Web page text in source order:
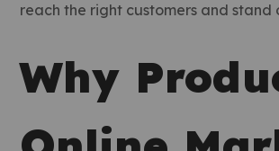
reach the right customers and stand
Why